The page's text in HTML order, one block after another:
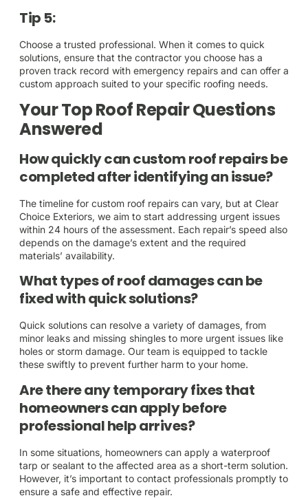
Tip 5:
Choose a trusted professional. When it comes to quick
solutions, ensure that the contractor you choose has a
proven track record with emergency repairs and can offer a
custom approach suited to your specific roofing needs.
Your Top Roof Repair Questions
Answered
How quickly can custom roof repairs be
completed after identifying an issue?
The timeline for custom roof repairs can vary, but at Clear
Choice Exteriors, we aim to start addressing urgent issues
within 24 hours of the assessment. Each repair’s speed also
depends on the damage’s extent and the required
materials’ availability.
What types of roof damages can be
fixed with quick solutions?
Quick solutions can resolve a variety of damages, from
minor leaks and missing shingles to more urgent issues like
holes or storm damage. Our team is equipped to tackle
these swiftly to prevent further harm to your home.
Are there any temporary fixes that
homeowners can apply before
professional help arrives?
In some situations, homeowners can apply a waterproof
tarp or sealant to the affected area as a short-term solution.
However, it’s important to contact professionals promptly to
ensure a safe and effective repair.